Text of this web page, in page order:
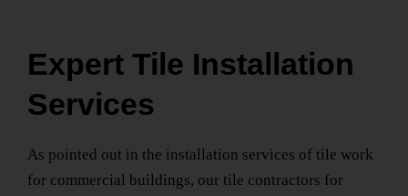
Expert Tile Installation
Services
As pointed out in the installation services of tile work
for commercial buildings, our tile contractors for